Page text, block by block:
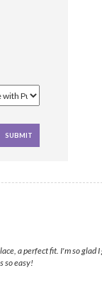
a perfect fit. I'm so
so easy!